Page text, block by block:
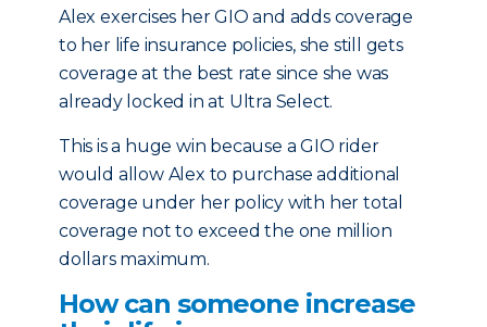
Alex exercises her GIO and adds coverage
to her life insurance policies, she still gets
coverage at the best rate since she was
already locked in at Ultra Select.
This is a huge win because a GIO rider
would allow Alex to purchase additional
coverage under her policy with her total
coverage not to exceed the one million
dollars maximum.
How can someone increase